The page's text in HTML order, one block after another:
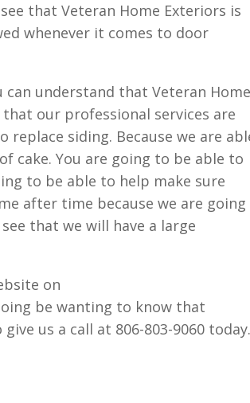
that Veteran Home Exteriors is
whenever it comes to door
understand that Veteran Home
our professional services are
siding. Because we are
cake. You are going to be able to
to be able to help make sure
after time because we are going
that we will have a large
on
be wanting to know that
us a call at 806-803-9060 today.